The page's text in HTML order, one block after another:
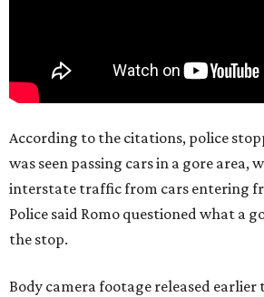
According to the citations, police
was seen passing cars in a gore area,
interstate traffic from cars entering
Police said Romo questioned what a
the stop.
Body camera footage released earlier